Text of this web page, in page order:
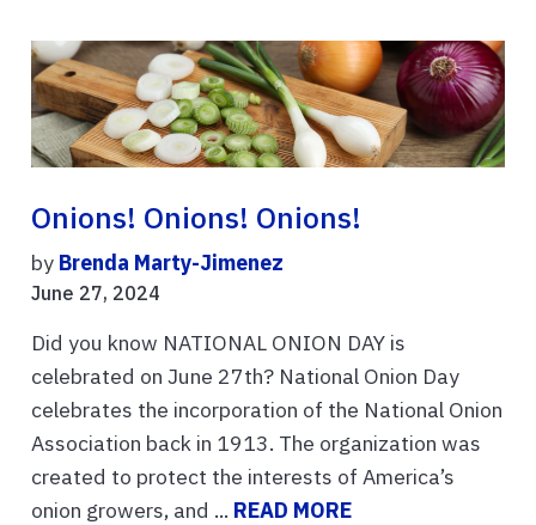
Onions! Onions! Onions!
by Brenda Marty-Jimenez
June 27, 2024
Did you know NATIONAL ONION DAY is
celebrated on June 27th? National Onion Day
celebrates the incorporation of the National Onion
Association back in 1913. The organization was
created to protect the interests of America’s
onion growers, and ... READ MORE